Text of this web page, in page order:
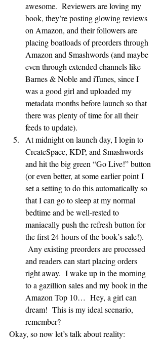
awesome.  Reviewers are loving my
book, they’re posting glowing reviews
on Amazon, and their followers are
placing boatloads of preorders through
Amazon and Smashwords (and maybe
even through extended channels like
Barnes & Noble and iTunes, since I
was a good girl and uploaded my
metadata months before launch so that
there was plenty of time for all their
feeds to update).
At midnight on launch day, I login to
CreateSpace, KDP, and Smashwords
and hit the big green “Go Live!” button
(or even better, at some earlier point I
set a setting to do this automatically so
that I can go to sleep at my normal
bedtime and be well-rested to
maniacally push the refresh button for
the first 24 hours of the book’s sale!).
Any existing preorders are processed
and readers can start placing orders
right away.  I wake up in the morning
to a gazillion sales and my book in the
Amazon Top 10…  Hey, a girl can
dream!  This is my ideal scenario,
remember?
Okay, so now let’s talk about reality: